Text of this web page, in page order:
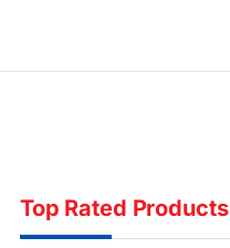
Top Rated Products